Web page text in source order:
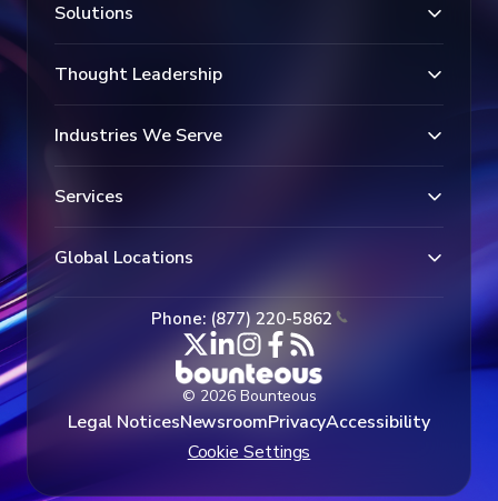
Solutions
Thought Leadership
Industries We Serve
Services
Global Locations
Phone: (877) 220-5862
© 2026 Bounteous
Legal NoticesNewsroomPrivacyAccessibility
Cookie Settings